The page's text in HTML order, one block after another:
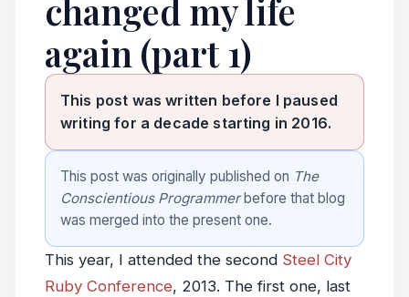
changed my life
again (part 1)
This post was written before I paused
writing for a decade starting in 2016.
This post was originally published on The
Conscientious Programmerbefore that blog
was merged into the present one.
This year, I attended the second Steel City
Ruby Conference, 2013. The first one, last